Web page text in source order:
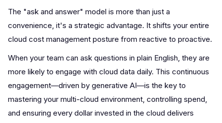
The "ask and answer" model is more than just a
convenience, it's a strategic advantage. It shifts your entire
cloud cost management posture from reactive to proactive.
When your team can ask questions in plain English, they are
more likely to engage with cloud data daily. This continuous
engagement—driven by generative AI—is the key to
mastering your multi-cloud environment, controlling spend,
and ensuring every dollar invested in the cloud delivers